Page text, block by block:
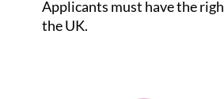
Applicants must have the
the UK.